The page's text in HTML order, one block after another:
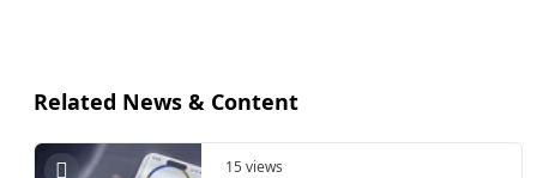
Related News & Content
15 views